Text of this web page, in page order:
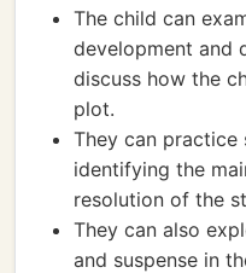
The child can
development and
discuss how the
plot.
They can practice
identifying the
resolution of the
They can also
and suspense in